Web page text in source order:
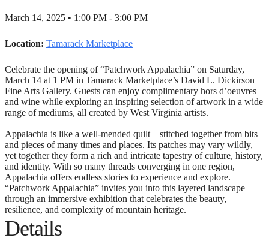
March 14, 2025 • 1:00 PM - 3:00 PM
Location: Tamarack Marketplace
Celebrate the opening of “Patchwork Appalachia” on Saturday,
March 14 at 1 PM in Tamarack Marketplace’s David L. Dickirson
Fine Arts Gallery. Guests can enjoy complimentary hors d’oeuvres
and wine while exploring an inspiring selection of artwork in a wide
range of mediums, all created by West Virginia artists.
Appalachia is like a well-mended quilt – stitched together from bits
and pieces of many times and places. Its patches may vary wildly,
yet together they form a rich and intricate tapestry of culture, history,
and identity. With so many threads converging in one region,
Appalachia offers endless stories to experience and explore.
“Patchwork Appalachia” invites you into this layered landscape
through an immersive exhibition that celebrates the beauty,
resilience, and complexity of mountain heritage.
Details